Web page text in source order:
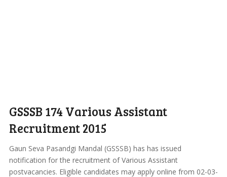
GSSSB 174 Various Assistant
Recruitment 2015
Gaun Seva Pasandgi Mandal (GSSSB) has has issued
notification for the recruitment of Various Assistant
postvacancies. Eligible candidates may apply online from 02-03-